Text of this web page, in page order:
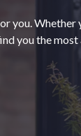
followed
able to
-
you. Whether
you the